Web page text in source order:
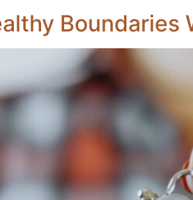
Boundaries